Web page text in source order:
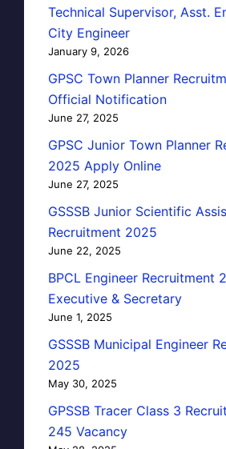
Technical Supervisor, Asst.
City Engineer
January 9, 2026
GPSC Town Planner
Official Notification
June 27, 2025
GPSC Junior Town Planner
2025 Apply Online
June 27, 2025
GSSSB Junior Scientific
Recruitment 2025
June 22, 2025
BPCL Engineer Recruitment
Executive & Secretary
June 1, 2025
GSSSB Municipal Engineer
2025
May 30, 2025
GPSSB Tracer Class 3
245 Vacancy